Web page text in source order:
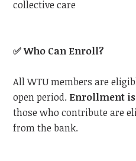
collective care
✅Who Can Enroll?
AllWTUmembers are
open period. Enrollment
those who contribute are
from the bank.